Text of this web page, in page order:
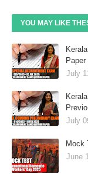
YOU MAY LIKE
July
July
Mock
June